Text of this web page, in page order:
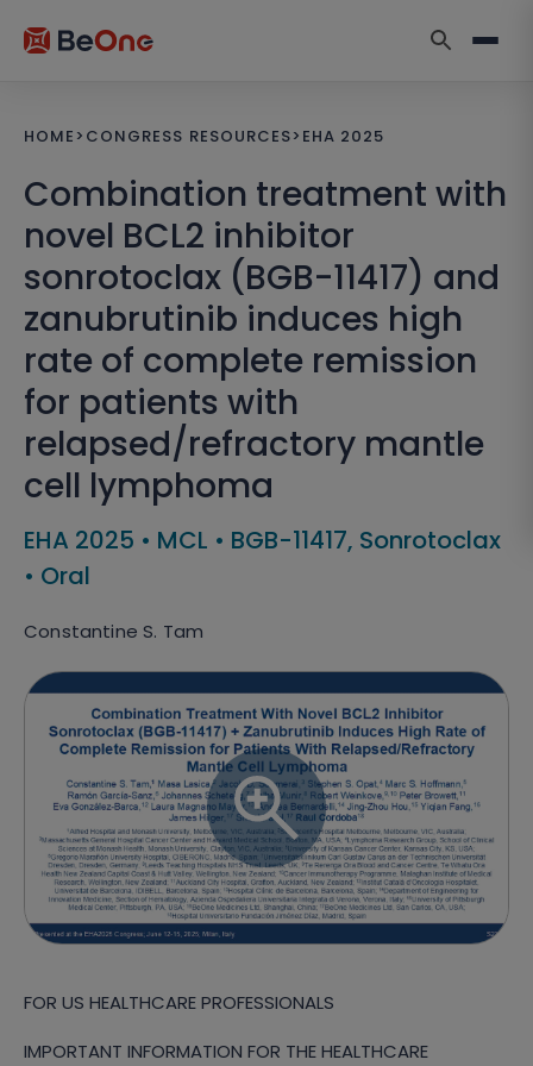
HOME > CONGRESS RESOURCES> EHA 2025
Combination treatment with
novel BCL2 inhibitor
sonrotoclax (BGB-11417) and
zanubrutinib induces high
rate of complete remission
for patients with
relapsed/refractory mantle
cell lymphoma
EHA 2025 • MCL • BGB-11417, Sonrotoclax
• Oral
Constantine S. Tam
FOR US HEALTHCARE PROFESSIONALS
IMPORTANT INFORMATION FOR THE HEALTHCARE